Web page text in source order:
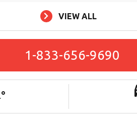
VIEW ALL
1-833-656-9690
°